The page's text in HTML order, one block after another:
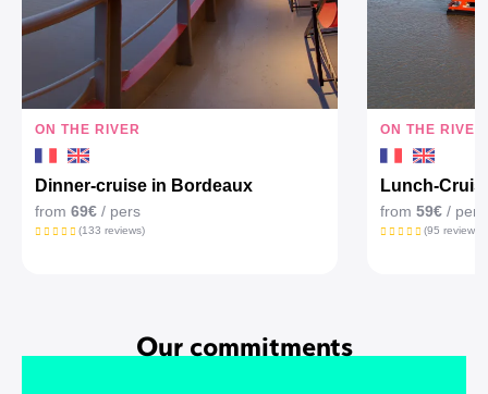
ON THE RIVER
Dinner-cruise in Bordeaux
from 69€ / pers
(133 reviews)
ON THE RIVER
Lunch-
from59€ / pers
(95 reviews)
Our commitments